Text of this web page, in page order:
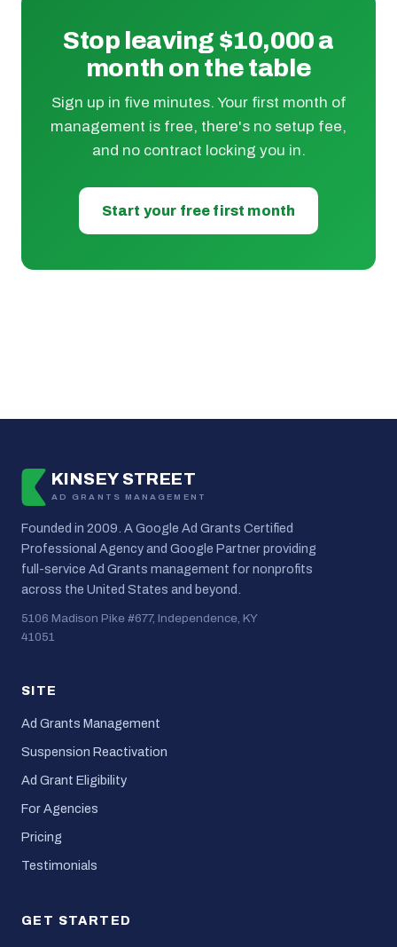
Stop leaving $10,000 a
month on the table
Sign up in five minutes. Your first month of
management is free, there's no setup fee,
and no contract locking you in.
Start your free first month
KINSEY STREET
AD GRANTS MANAGEMENT
Founded in 2009. A Google Ad Grants Certified
Professional Agency and Google Partner providing
full-service Ad Grants management for nonprofits
across the United States and beyond.
5106 Madison Pike #677, Independence, KY
41051
SITE
Ad Grants Management
Suspension Reactivation
Ad Grant Eligibility
For Agencies
Pricing
Testimonials
GET STARTED